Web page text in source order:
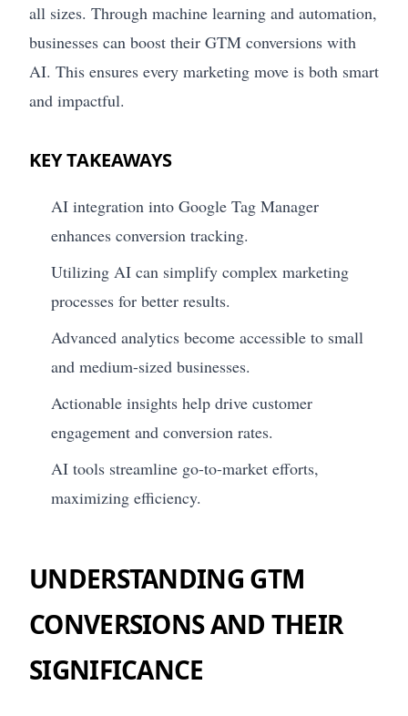
all sizes. Through machine learning and automation,
businesses can boost their GTM conversions with
AI. This ensures every marketing move is both smart
and impactful.
KEY TAKEAWAYS
AI integration into Google Tag Manager
enhances conversion tracking.
Utilizing AI can simplify complex marketing
processes for better results.
Advanced analytics become accessible to small
and medium-sized businesses.
Actionable insights help drive customer
engagement and conversion rates.
AI tools streamline go-to-market efforts,
maximizing efficiency.
UNDERSTANDING GTM
CONVERSIONS AND THEIR
SIGNIFICANCE